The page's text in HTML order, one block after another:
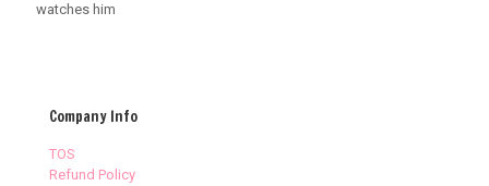
watches him
Company Info
TOS
Refund Policy